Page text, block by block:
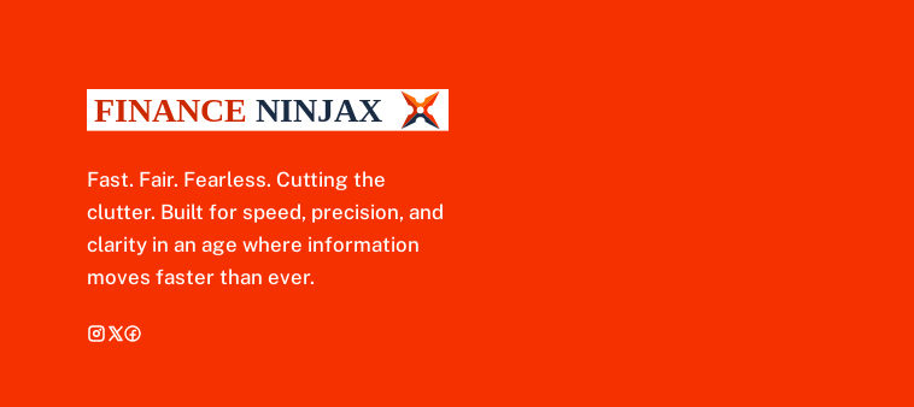
Fast. Fair. Fearless. Cutting the
clutter. Built for speed, precision, and
clarity in an age where information
moves faster than ever.